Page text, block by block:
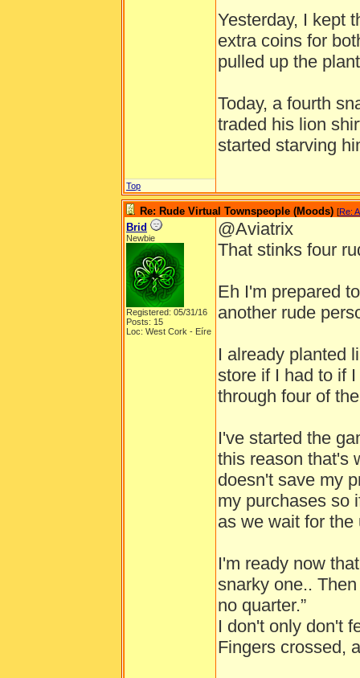
Yesterday, I kept
extra coins for
pulled up the
Today, a fourth
traded his lion
started starving
Top
Re: Rude Virtual Townspeople (Moods) [Re:
Brid
Newbie
Registered: 05/31/16
Posts: 15
Loc: West Cork - Eíre
@Aviatrix
That stinks four
Eh I'm prepared
another rude
I already planted
store if I had to if
through four of
I've started the
this reason that's
doesn't save my
my purchases so
as we wait for the
I'm ready now
snarky one..
no quarter.”
I don't only don't
Fingers crossed,